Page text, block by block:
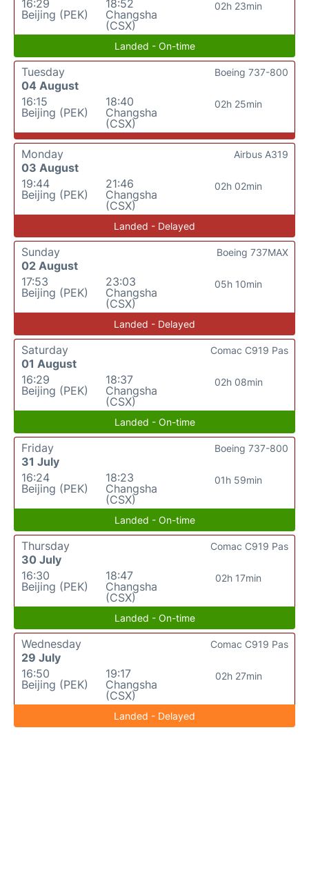
16:29
Beijing (PEK)
18:52
Changsha
(CSX)
02h 23min
Landed - On-time
Tuesday
04 August
16:15
Beijing (PEK)
18:40
Changsha
(CSX)
02h 25min
Boeing 737-800
Monday
03 August
19:44
Beijing (PEK)
21:46
Changsha
(CSX)
02h 02min
Airbus A319
Landed - Delayed
Sunday
02 August
17:53
Beijing (PEK)
23:03
Changsha
(CSX)
05h 10min
Boeing 737MAX
Landed - Delayed
Saturday
01 August
16:29
Beijing (PEK)
18:37
Changsha
(CSX)
02h 08min
Comac C919 Pas
Landed - On-time
Friday
31 July
16:24
Beijing (PEK)
18:23
Changsha
(CSX)
01h 59min
Boeing 737-800
Landed - On-time
Thursday
30 July
16:30
Beijing (PEK)
18:47
Changsha
(CSX)
02h 17min
Comac C919 Pas
Landed - On-time
Wednesday
29 July
16:50
Beijing (PEK)
19:17
Changsha
(CSX)
02h 27min
Comac C919 Pas
Landed - Delayed